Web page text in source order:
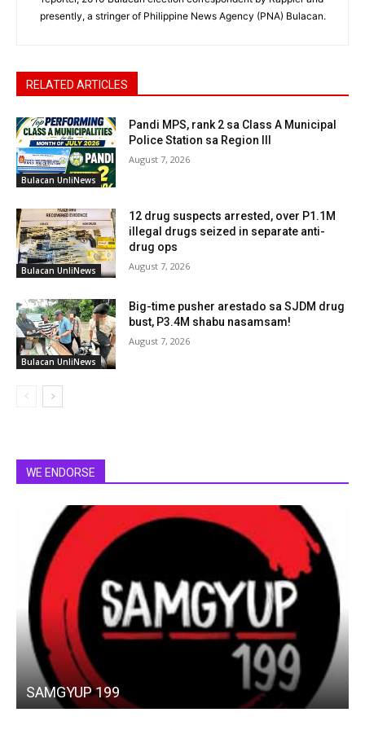
presently, a stringer of Philippine News Agency (PNA) Bulacan.
RELATED ARTICLES
Bulacan UnliNews
Pandi MPS, rank 2 sa Class A Municipal
Police Station sa Region III
August 7, 2026
Bulacan UnliNews
12 drug suspects arrested, over P1.1M
illegal drugs seized in separate anti-
drug ops
August 7, 2026
Bulacan UnliNews
Big-time pusher arestado sa SJDM drug
bust, P3.4M shabu nasamsam!
August 7, 2026
WE ENDORSE
SAMGYUP 199